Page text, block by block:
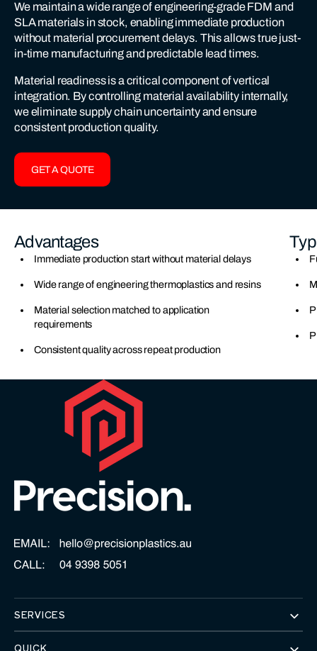
We maintain a wide range of engineering-grade FDM and
SLA materials in stock, enabling immediate production
without material procurement delays. This allows true just-
in-time manufacturing and predictable lead times.
Material readiness is a critical component of vertical
integration. By controlling material availability internally,
we eliminate supply chain uncertainty and ensure
consistent production quality.
GET A QUOTE
Advantages
Immediate production start without material delays
Wide range of engineering thermoplastics and resins
Material selection matched to application
requirements
Consistent quality across repeat production
SERVICES
QUICK